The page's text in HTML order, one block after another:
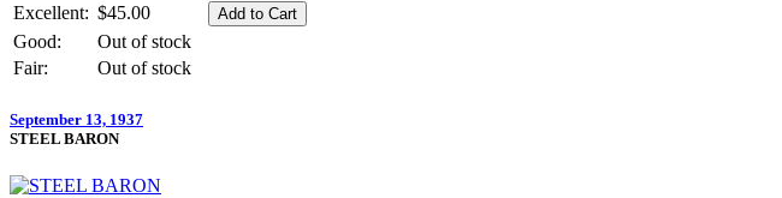
Excellent: $45.00
Good:
Out of stock
Fair:
Out of stock
September 13, 1937
STEEL BARON